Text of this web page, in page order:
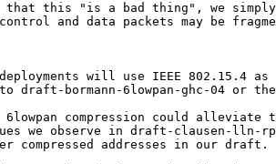
that this "is a bad thing", we simply
and data packets may be
deployments will use IEEE
draft-bormann-6lowpan-ghc-04 or
6lowpan compression could alleviate
we observe in draft-clausen-lln-
compressed addresses in our draft.